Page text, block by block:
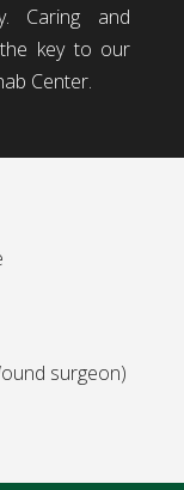
Caring and
key to our
Center.
surgeon)